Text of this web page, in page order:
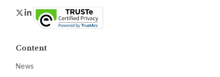
Twitter
LinkedIn
Content
News